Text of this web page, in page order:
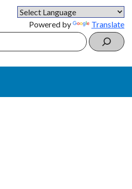
Powered by Translate